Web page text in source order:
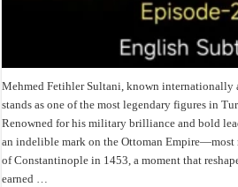
Mehmed Fetihler Sultani, known internationally
stands as one of the most legendary figures in
Renowned for his military brilliance and bold
an indelible mark on the Ottoman
of Constantinople in 1453, a moment that
earned …